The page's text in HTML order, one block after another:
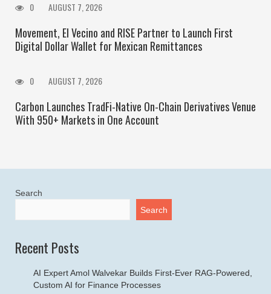
0 AUGUST 7, 2026
Movement, El Vecino and RISE Partner to Launch First
Digital Dollar Wallet for Mexican Remittances
0 AUGUST 7, 2026
Carbon Launches TradFi-Native On-Chain Derivatives Venue
With 950+ Markets in One Account
Search
Search
Recent Posts
AI Expert Amol Walvekar Builds First-Ever RAG-Powered,
Custom AI for Finance Processes